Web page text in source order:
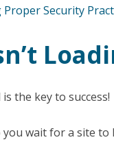
Security
the key to success!
wait for a site to